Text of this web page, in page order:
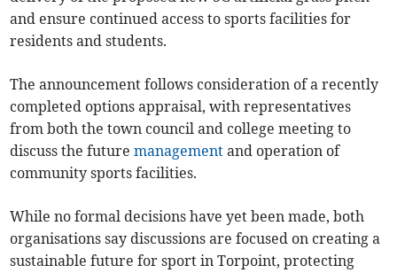
and ensure continued access to sports facilities for
residents and students.
The announcement follows consideration of a recently
completed options appraisal, with representatives
from both the town council and college meeting to
discuss the futuremanagement and operation of
community sports facilities.
While no formal decisions have yet been made, both
organisations say discussions are focused on creating a
sustainable future for sport in Torpoint, protecting